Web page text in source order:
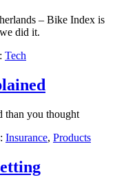
– Bike Index is
did it.
Tech
than you thought
Insurance, Products